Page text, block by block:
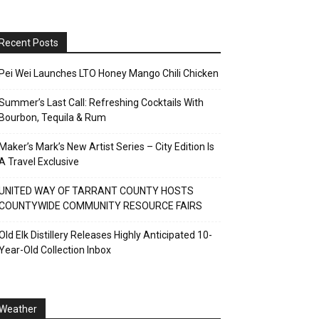
Posts
Wei Launches LTO Honey Mango Chili Chicken
Last Call: Refreshing Cocktails With
Tequila & Rum
Mark’s New Artist Series – City Edition Is
Travel Exclusive
WAY OF TARRANT COUNTY HOSTS
COMMUNITY RESOURCE FAIRS
Elk Distillery Releases Highly Anticipated 10-
Old Collection Inbox